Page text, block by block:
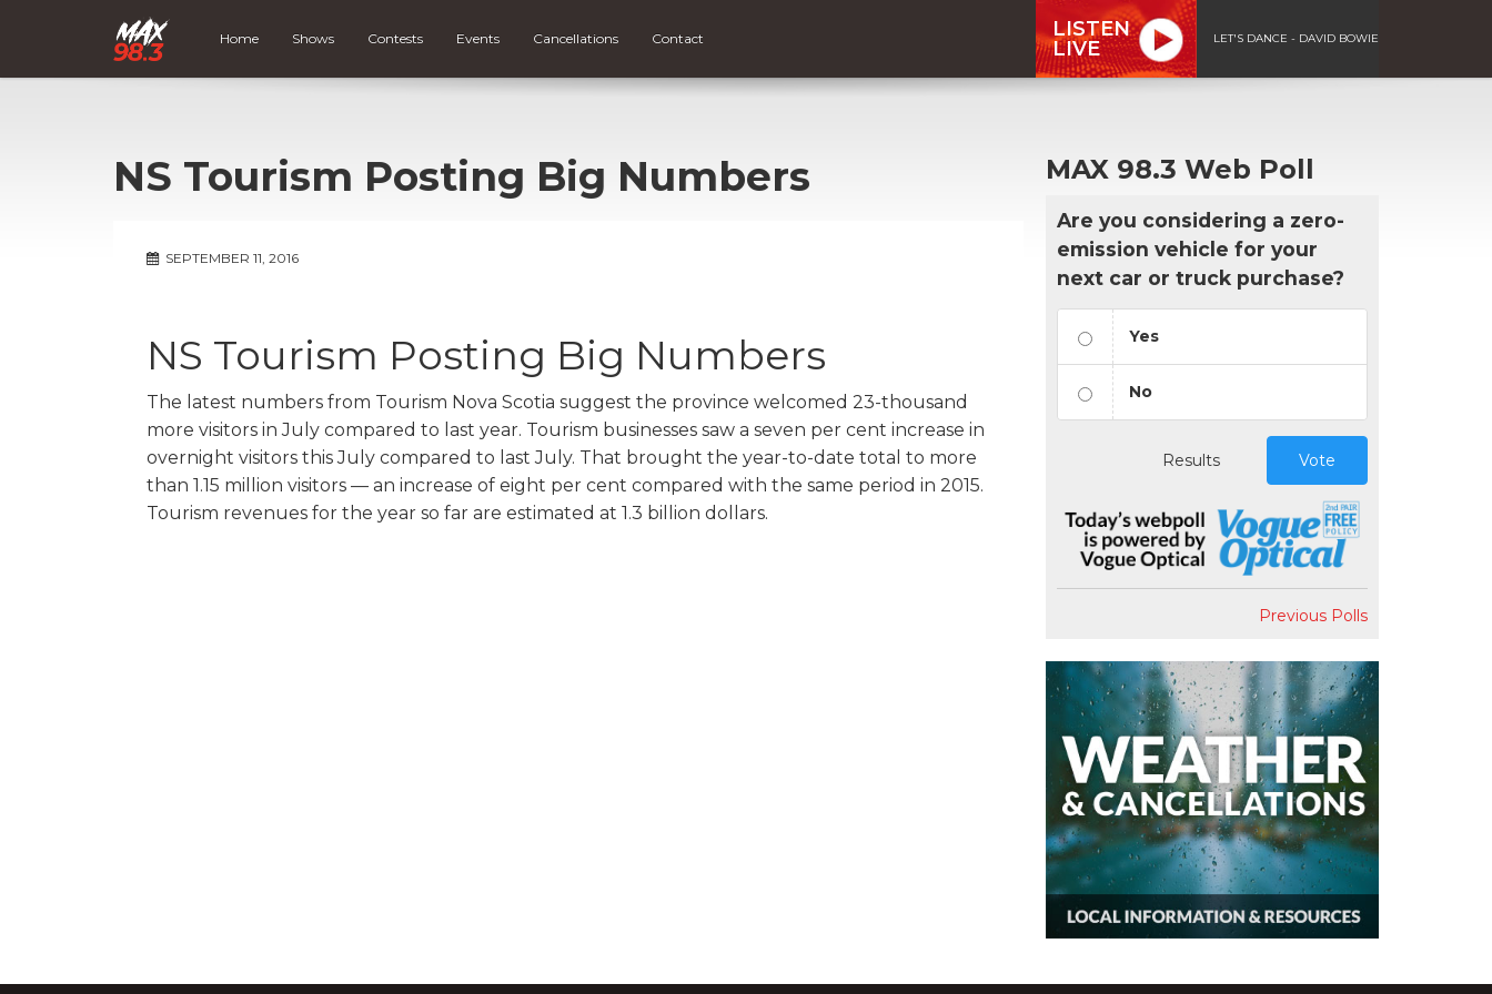
Home Shows Contests Events Cancellations Contact
LISTEN
LIVE
LET'S DANCE - DAVID BOWIE
NS Tourism Posting Big Numbers
SEPTEMBER 11, 2016
NS Tourism Posting Big Numbers
The latest numbers from Tourism Nova Scotia suggest the province welcomed 23-thousand
more visitors in July compared to last year. Tourism businesses saw a seven per cent increase in
overnight visitors this July compared to last July. That brought the year-to-date total to more
than 1.15 million visitors — an increase of eight per cent compared with the same period in 2015.
Tourism revenues for the year so far are estimated at 1.3 billion dollars.
MAX 98.3 Web Poll
Are you considering a zero-
emission vehicle for your
next car or truck purchase?
Yes
No
Results Vote
Previous Polls